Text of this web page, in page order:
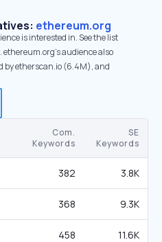
ethereum.org
is interested in. See the list
audience also
by etherscan.io (6.4M), and
Com.
Keywords
SE
Keywords
382 3.8K
368 9.3K
458 11.6K